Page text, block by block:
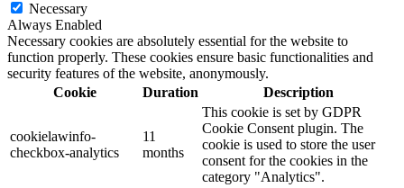
Necessary
Always Enabled
Necessary cookies are absolutely essential for the website to
function properly. These cookies ensure basic functionalities and
security features of the website, anonymously.
Cookie
Duration Description
cookielawinfo-
checkbox-analytics
11
months
This cookie is set by GDPR
Cookie Consent plugin. The
cookie is used to store the user
consent for the cookies in the
category "Analytics".